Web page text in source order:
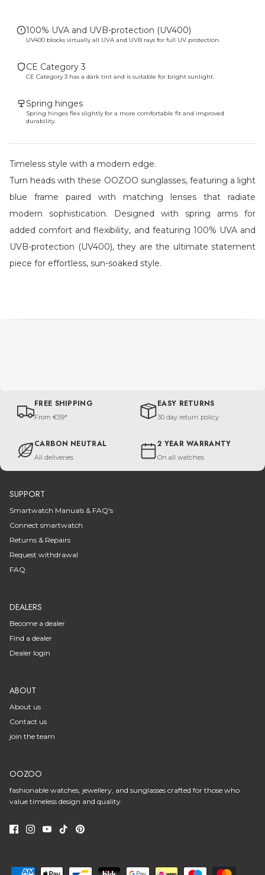
100% UVA and UVB-protection (UV400)
UV400 blocks virtually all UVA and UVB rays for full UV protection.
CE Category 3
CE Category 3 has a dark tint and is suitable for bright sunlight.
Spring hinges
Spring hinges flex slightly for a more comfortable fit and improved
durability.
Timeless style with a modern edge.
Turn heads with these OOZOO sunglasses, featuring a light
blue frame paired with matching lenses that radiate
modern sophistication. Designed with spring arms for
added comfort and flexibility, and featuring 100% UVA and
UVB-protection (UV400), they are the ultimate statement
piece for effortless, sun-soaked style.
FREE SHIPPING
From €59*
EASY RETURNS
30 day return policy
CARBON NEUTRAL
All deliveries
2 YEAR WARRANTY
On all watches
SUPPORT
Smartwatch Manuals & FAQ's
Connect smartwatch
Returns & Repairs
Request withdrawal
FAQ
DEALERS
Become a dealer
Find a dealer
Dealer login
ABOUT
About us
Contact us
join the team
OOZOO
fashionable watches, jewellery, and sunglasses crafted for those who
value timeless design and quality.